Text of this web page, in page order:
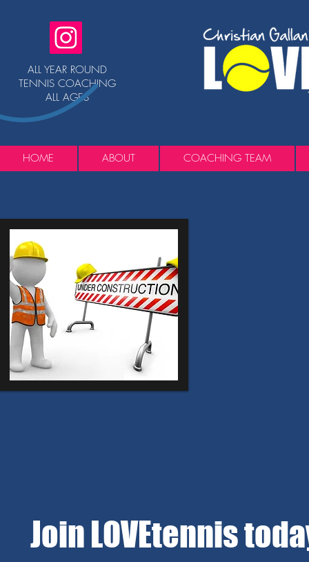
ALL YEAR ROUND
TENNIS COACHING
ALL AGES
HOME ABOUT COACHING TEAM
Join LOVEtennis